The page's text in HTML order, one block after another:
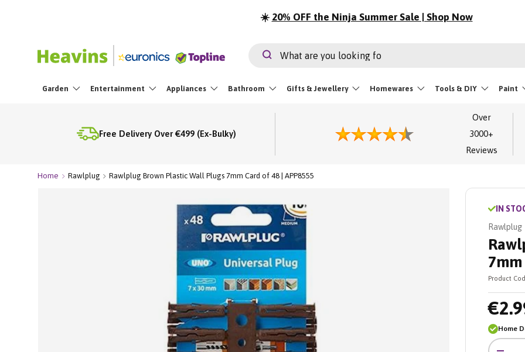
⏳LIMITED STOCK | Festival Essentials
SearchSearch
Garden Entertainment Appliances Bathroom Gifts & Jewellery Homewares Tools & DIY Paint
Free Delivery Over €499 (Ex-Bulky)
Over
3000+
Reviews
Home Rawlplug Rawlplug Brown Plastic Wall Plugs 7mm Card of 48 | APP8555
IN
Rawlplug
7mm
Product
Home
Qty